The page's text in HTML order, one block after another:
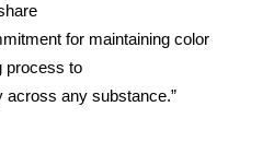
for maintaining color
process to
any substance.”